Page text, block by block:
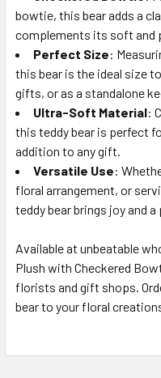
bowtie, this bear adds a
complements its soft and
Perfect Size:
this bear is the ideal size
gifts, or as a standalone
Ultra-Soft Material:
this teddy bear is perfect
addition to any gift.
Versatile Use:
floral arrangement, or
teddy bear brings joy and
Available at unbeatable
Plush with Checkered
florists and gift shops.
bear to your floral